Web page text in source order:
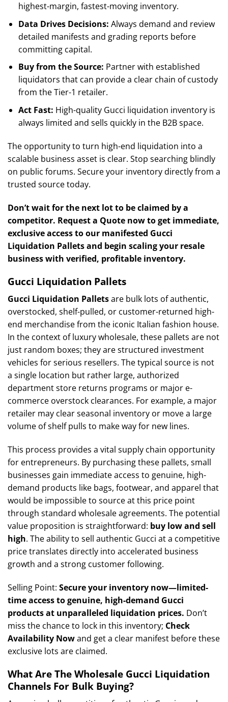
highest-margin, fastest-moving inventory.
Data Drives Decisions: Always demand and review
detailed manifests and grading reports before
committing capital.
Buy from the Source: Partner with established
liquidators that can provide a clear chain of custody
from the Tier-1 retailer.
Act Fast: High-quality Gucci liquidation inventory is
always limited and sells quickly in the B2B space.
The opportunity to turn high-end liquidation into a
scalable business asset is clear. Stop searching blindly
on public forums. Secure your inventory directly from a
trusted source today.
Don’t wait for the next lot to be claimed by a
competitor. Request a Quote now to get immediate,
exclusive access to our manifested Gucci
Liquidation Pallets and begin scaling your resale
business with verified, profitable inventory.
Gucci Liquidation Pallets
Gucci Liquidation Palletsare bulk lots of authentic,
overstocked, shelf-pulled, or customer-returned high-
end merchandise from the iconic Italian fashion house.
In the context of luxury wholesale, these pallets are not
just random boxes; they are structured investment
vehicles for serious resellers. The typical source is not
a single location but rather large, authorized
department store returns programs or major e-
commerce overstock clearances. For example, a major
retailer may clear seasonal inventory or move a large
volume of shelf pulls to make way for new lines.
This process provides a vital supply chain opportunity
for entrepreneurs. By purchasing these pallets, small
businesses gain immediate access to genuine, high-
demand products like bags, footwear, and apparel that
would be impossible to source at this price point
through standard wholesale agreements. The potential
value proposition is straightforward: buy low and sell
high. The ability to sell authentic Gucci at a competitive
price translates directly into accelerated business
growth and a strong customer following.
Selling Point: Secure your inventory now—limited-
time access to genuine, high-demand Gucci
products at unparalleled liquidation prices. Don’t
miss the chance to lock in this inventory; Check
Availability Nowand get a clear manifest before these
exclusive lots are claimed.
What Are The Wholesale Gucci Liquidation
Channels For Bulk Buying?